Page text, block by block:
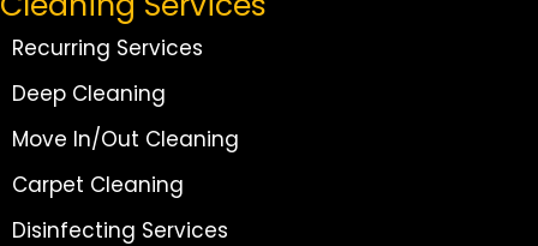
Recurring Services
Deep Cleaning
Move In/Out Cleaning
Carpet Cleaning
Disinfecting Services